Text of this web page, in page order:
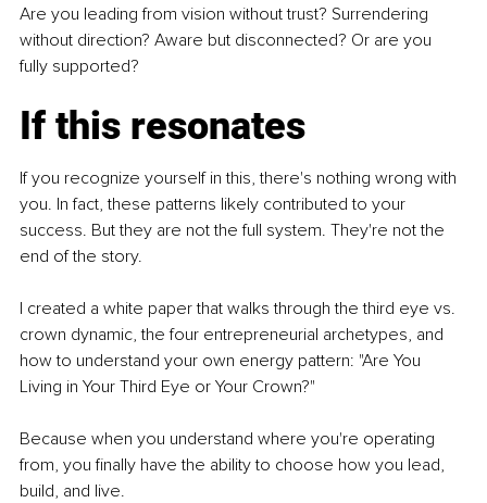
Are you leading from vision without trust? Surrendering
without direction? Aware but disconnected? Or are you
fully supported?
If this resonates
If you recognize yourself in this, there's nothing wrong with
you. In fact, these patterns likely contributed to your
success. But they are not the full system. They're not the
end of the story.
I created a white paper that walks through the third eye vs.
crown dynamic, the four entrepreneurial archetypes, and
how to understand your own energy pattern: "Are You
Living in Your Third Eye or Your Crown?"
Because when you understand where you're operating
from, you finally have the ability to choose how you lead,
build, and live.